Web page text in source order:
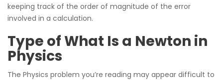
keeping track of the order of magnitude of the error
involved in a calculation.
Type of What Is a Newton in
Physics
The Physics problem you’re reading may appear difficult to